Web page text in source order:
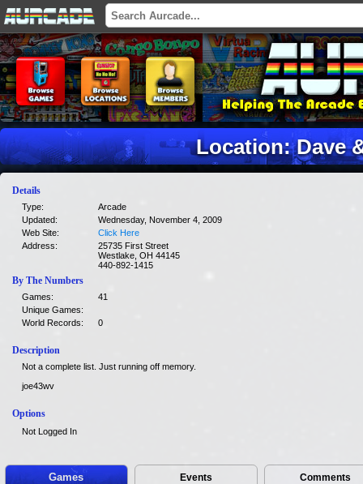
Location: Dave
Details
Type:
Arcade
Updated:
Wednesday, November 4, 2009
Web Site:
Click Here
Address:
25735 First Street
Westlake, OH 44145
440-892-1415
By The Numbers
Games:
41
Unique Games:
World Records:
0
Description
Not a complete list. Just running off memory.
joe43wv
Options
Not Logged In
Games Events Comments